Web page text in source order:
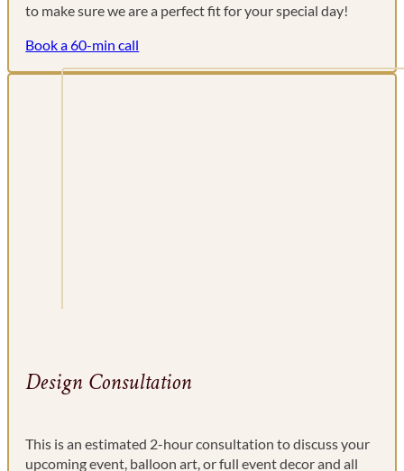
to make sure we are a perfect fit for your special day!
Book a 60-min call
Design Consultation
This is an estimated 2-hour consultation to discuss your
upcoming event, balloon art, or full event decor and all